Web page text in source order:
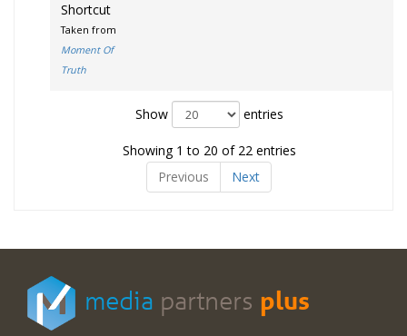
Shortcut
Taken from
Moment Of
Truth
Show entries
Showing 1 to 20 of 22 entries
Previous
Next
media partners plus